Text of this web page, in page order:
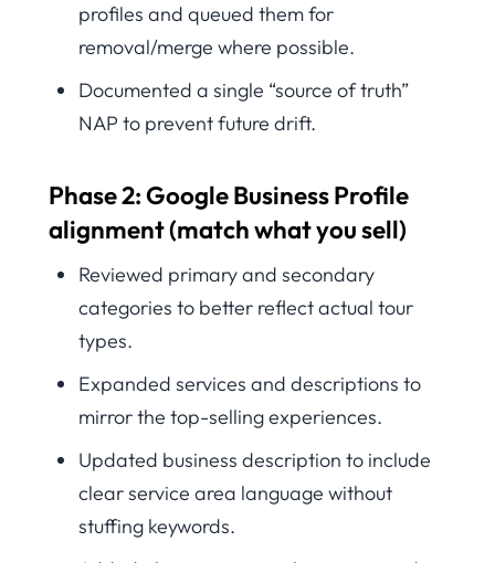
profiles and queued them for
removal/merge where possible.
Documented a single “source of truth”
NAP to prevent future drift.
Phase 2: Google Business Profile
alignment (match what you sell)
Reviewed primary and secondary
categories to better reflect actual tour
types.
Expanded services and descriptions to
mirror the top-selling experiences.
Updated business description to include
clear service area language without
stuffing keywords.